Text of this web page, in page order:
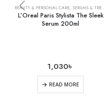
BEAUTY & PERSONAL CARE, SERUMS & TREATMENTS
L’Oreal Paris Stylista The Sleek
Serum 200ml
1,030৳
READ MORE